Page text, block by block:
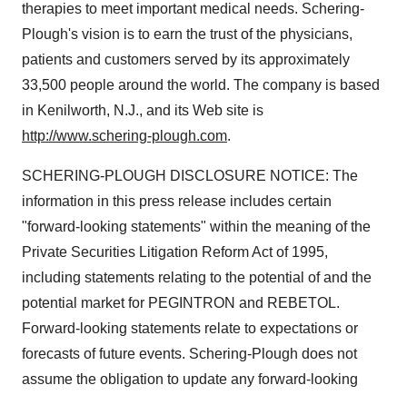
therapies to meet important medical needs. Schering-
Plough's vision is to earn the trust of the physicians,
patients and customers served by its approximately
33,500 people around the world. The company is based
in Kenilworth, N.J., and its Web site is
http://www.schering-plough.com.
SCHERING-PLOUGH DISCLOSURE NOTICE: The
information in this press release includes certain
"forward-looking statements" within the meaning of the
Private Securities Litigation Reform Act of 1995,
including statements relating to the potential of and the
potential market for PEGINTRON and REBETOL.
Forward-looking statements relate to expectations or
forecasts of future events. Schering-Plough does not
assume the obligation to update any forward-looking